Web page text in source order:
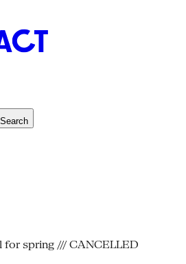
Search
for spring /// CANCELLED